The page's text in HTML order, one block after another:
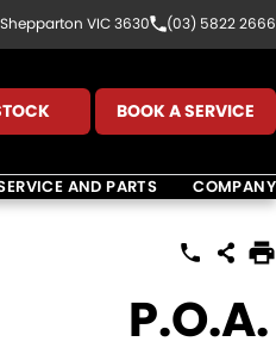
VIC 3630 (03) 5822 2666
BOOK A SERVICE
AND PARTS COMPANY
P.O.A.